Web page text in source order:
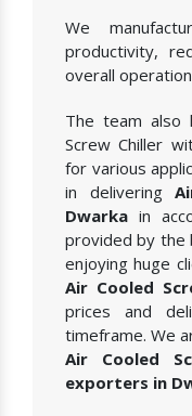
We
productivity,
overall
The team also
Screw Chiller
for various
in delivering
Dwarka in
provided by the
enjoying huge
Air Cooled
prices and
timeframe. We
Air Cooled
exporters in